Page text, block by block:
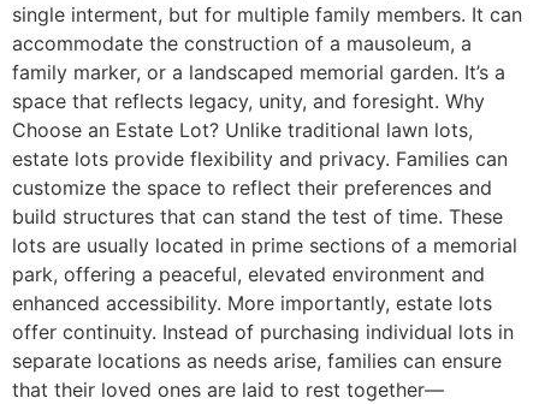
single interment, but for multiple family members. It can
accommodate the construction of a mausoleum, a
family marker, or a landscaped memorial garden. It’s a
space that reflects legacy, unity, and foresight. Why
Choose an Estate Lot? Unlike traditional lawn lots,
estate lots provide flexibility and privacy. Families can
customize the space to reflect their preferences and
build structures that can stand the test of time. These
lots are usually located in prime sections of a memorial
park, offering a peaceful, elevated environment and
enhanced accessibility. More importantly, estate lots
offer continuity. Instead of purchasing individual lots in
separate locations as needs arise, families can ensure
that their loved ones are laid to rest together—